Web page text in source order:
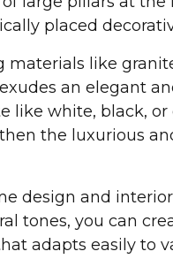
placed
materials like
an elegant
like white, black,
the luxurious
design and
tones, you can
adapts easily to